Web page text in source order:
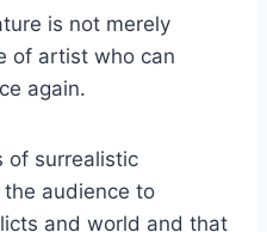
is not merely
of artist who can
again.
of surrealistic
audience to
and world and that